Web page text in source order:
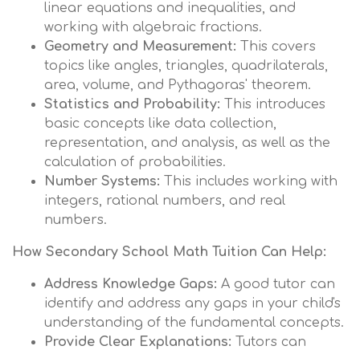
linear equations and inequalities, and
working with algebraic fractions.
Geometry and Measurement: This covers
topics like angles, triangles, quadrilaterals,
area, volume, and Pythagoras' theorem.
Statistics and Probability: This introduces
basic concepts like data collection,
representation, and analysis, as well as the
calculation of probabilities.
Number Systems: This includes working with
integers, rational numbers, and real
numbers.
How Secondary School Math Tuition Can Help:
Address Knowledge Gaps: A good tutor can
identify and address any gaps in your child's
understanding of the fundamental concepts.
Provide Clear Explanations: Tutors can